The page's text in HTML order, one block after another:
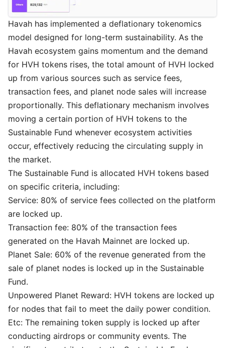
Havah has implemented a deflationary tokenomics
model designed for long-term sustainability. As the
Havah ecosystem gains momentum and the demand
for HVH tokens rises, the total amount of HVH locked
up from various sources such as service fees,
transaction fees, and planet node sales will increase
proportionally. This deflationary mechanism involves
moving a certain portion of HVH tokens to the
Sustainable Fund whenever ecosystem activities
occur, effectively reducing the circulating supply in
the market.
The Sustainable Fund is allocated HVH tokens based
on specific criteria, including:
Service: 80% of service fees collected on the platform
are locked up.
Transaction fee: 80% of the transaction fees
generated on the Havah Mainnet are locked up.
Planet Sale: 60% of the revenue generated from the
sale of planet nodes is locked up in the Sustainable
Fund.
Unpowered Planet Reward: HVH tokens are locked up
for nodes that fail to meet the daily power condition.
Etc: The remaining token supply is locked up after
conducting airdrops or community events. The